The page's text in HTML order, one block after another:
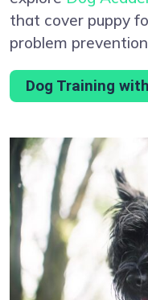
that cover puppy
problem
Dog Training